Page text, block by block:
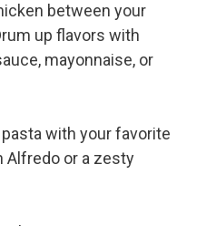
between your
up flavors with
mayonnaise, or
with your favorite
Alfredo or a zesty